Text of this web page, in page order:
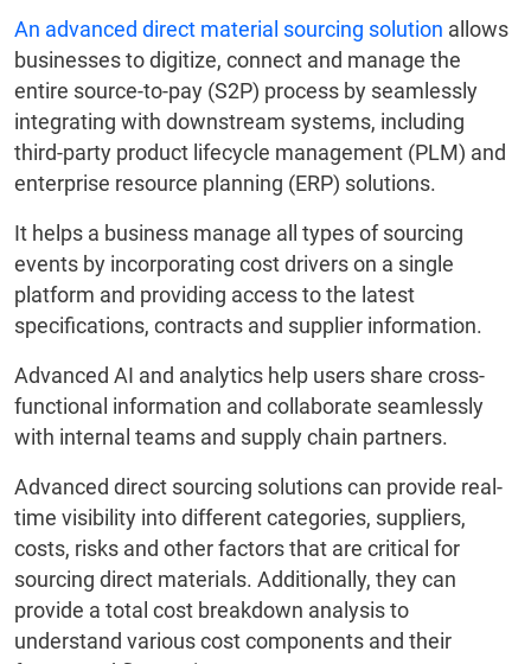
An advanced direct material sourcing solution allows
businesses to digitize, connect and manage the
entire source-to-pay (S2P) process by seamlessly
integrating with downstream systems, including
third-party product lifecycle management (PLM) and
enterprise resource planning (ERP) solutions.
It helps a business manage all types of sourcing
events by incorporating cost drivers on a single
platform and providing access to the latest
specifications, contracts and supplier information.
Advanced AI and analytics help users share cross-
functional information and collaborate seamlessly
with internal teams and supply chain partners.
Advanced direct sourcing solutions can provide real-
time visibility into different categories, suppliers,
costs, risks and other factors that are critical for
sourcing direct materials. Additionally, they can
provide a total cost breakdown analysis to
understand various cost components and their